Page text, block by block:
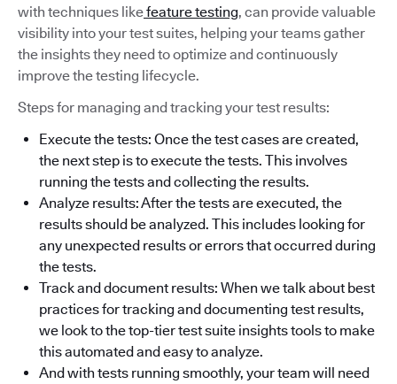
with techniques likefeature testing, can provide valuable
visibility into your test suites, helping your teams gather
the insights they need to optimize and continuously
improve the testing lifecycle.
Steps for managing and tracking your test results:
Execute the tests: Once the test cases are created,
the next step is to execute the tests. This involves
running the tests and collecting the results.
Analyze results: After the tests are executed, the
results should be analyzed. This includes looking for
any unexpected results or errors that occurred during
the tests.
Track and document results: When we talk about best
practices for tracking and documenting test results,
we look to the top-tier test suite insights tools to make
this automated and easy to analyze.
And with tests running smoothly, your team will need